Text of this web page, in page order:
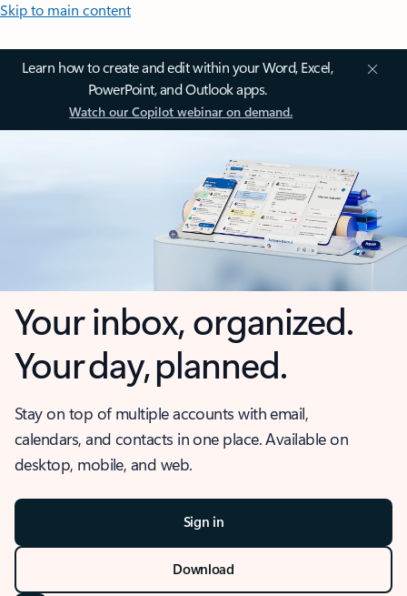
Skip to main content
Learn how to create and edit within your Word, Excel,
PowerPoint, and Outlook apps.
Watch our Copilot webinar on demand.
Your inbox, organized.
Your day, planned.
Stay on top of multiple accounts with email,
calendars, and contacts in one place. Available on
desktop, mobile, and web.
Sign in
Download